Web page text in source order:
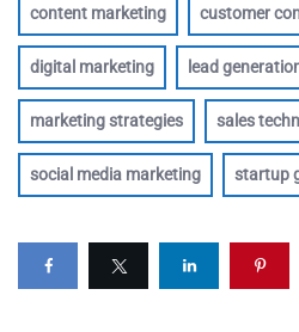
content marketing customer
digital marketing lead
marketing strategies sales
social media marketing startup